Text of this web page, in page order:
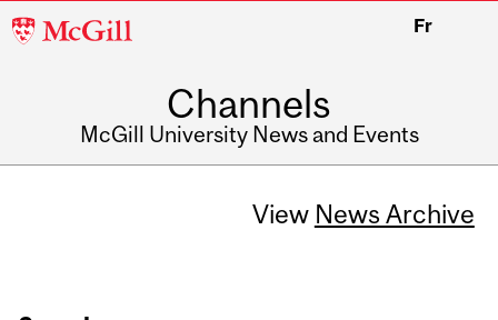
McGill
Fr
Channels
McGill University News and Events
View News Archive